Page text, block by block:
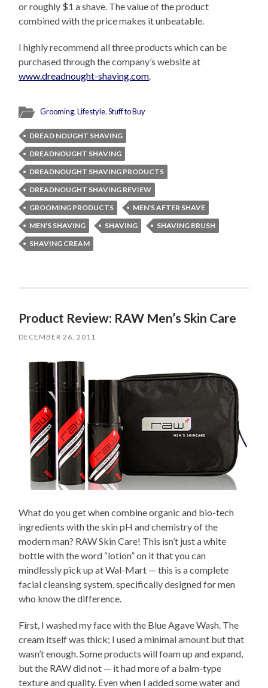
or roughly $1 a shave. The value of the product
combined with the price makes it unbeatable.
I highly recommend all three products which can be
purchased through the company’s website at
www.dreadnought-shaving.com.
Grooming,Lifestyle,Stuff to Buy
DREAD NOUGHT SHAVING
DREADNOUGHT SHAVING
DREADNOUGHT SHAVING PRODUCTS
DREADNOUGHT SHAVING REVIEW
GROOMING PRODUCTS
MEN'S AFTER SHAVE
MEN'S SHAVING
SHAVING
SHAVING BRUSH
SHAVING CREAM
Product Review: RAW Men’s Skin Care
DECEMBER 26, 2011
What do you get when combine organic and bio-tech
ingredients with the skin pH and chemistry of the
modern man? RAW Skin Care! This isn’t just a white
bottle with the word “lotion” on it that you can
mindlessly pick up at Wal-Mart — this is a complete
facial cleansing system, specifically designed for men
who know the difference.
First, I washed my face with the Blue Agave Wash. The
cream itself was thick; I used a minimal amount but that
wasn’t enough. Some products will foam up and expand,
but the RAW did not — it had more of a balm-type
texture and quality. Even when I added some water and